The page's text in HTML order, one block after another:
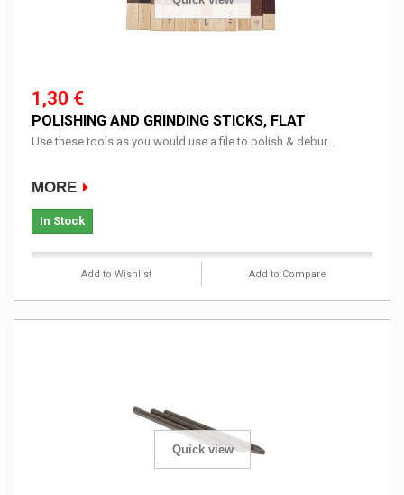
1,30 €
POLISHING AND GRINDING STICKS, FLAT
Use these tools as you would use a file to polish & debur...
MORE
In Stock
Add to Wishlist Add to Compare
Quick view